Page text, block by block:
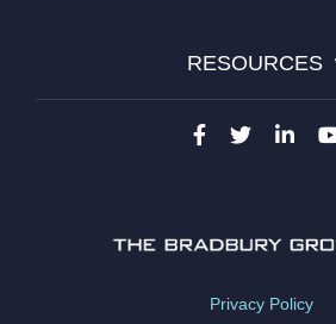
RESOURCES
Privacy Policy